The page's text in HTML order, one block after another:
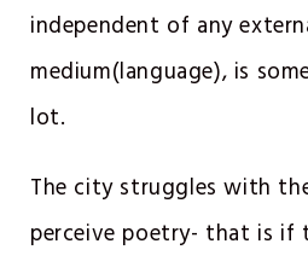
independent of any
medium(language), is
lot.
The city struggles with
perceive poetry- that is if